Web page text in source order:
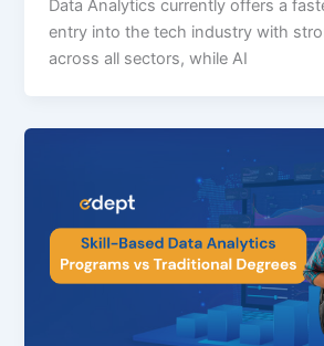
Data Analytics currently offers a
entry into the tech industry with
across all sectors, while AI